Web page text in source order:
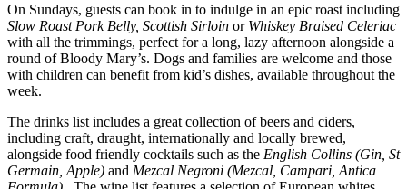
On Sundays, guests can book in to indulge in an epic roast including
Slow Roast Pork Belly, Scottish Sirloin or Whiskey Braised Celeriac
with all the trimmings, perfect for a long, lazy afternoon alongside a
round of Bloody Mary’s. Dogs and families are welcome and those
with children can benefit from kid’s dishes, available throughout the
week.
The drinks list includes a great collection of beers and ciders,
including craft, draught, internationally and locally brewed,
alongside food friendly cocktails such as the English Collins (Gin, St
Germain, Apple) and Mezcal Negroni (Mezcal, Campari, Antica